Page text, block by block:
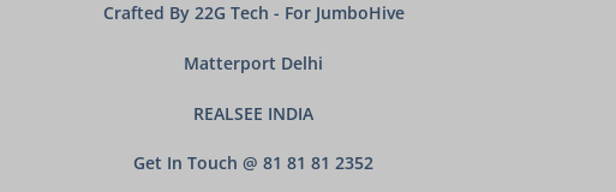
Crafted By 22G Tech - For JumboHive
Matterport Delhi
REALSEE INDIA
Get In Touch @ 81 81 81 2352